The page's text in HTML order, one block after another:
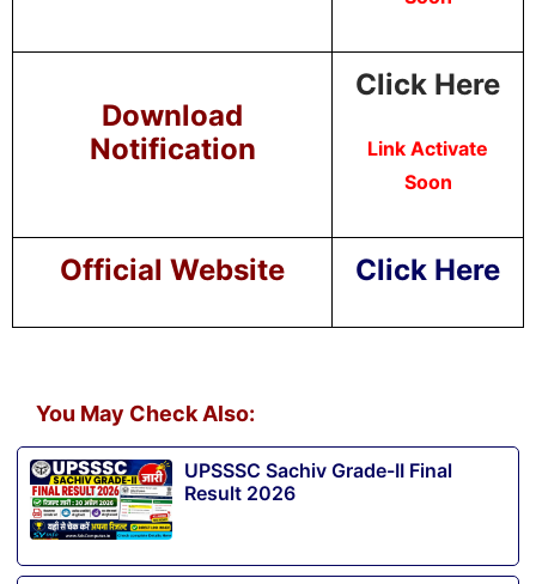
Download
Notification
Click Here
Link Activate
Soon
Official Website Click Here
You May Check Also:
UPSSSC Sachiv Grade-II Final
Result 2026